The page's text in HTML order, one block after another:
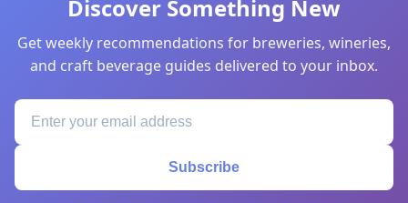
Discover Something New
Get weekly recommendations for breweries, wineries,
and craft beverage guides delivered to your inbox.
Subscribe